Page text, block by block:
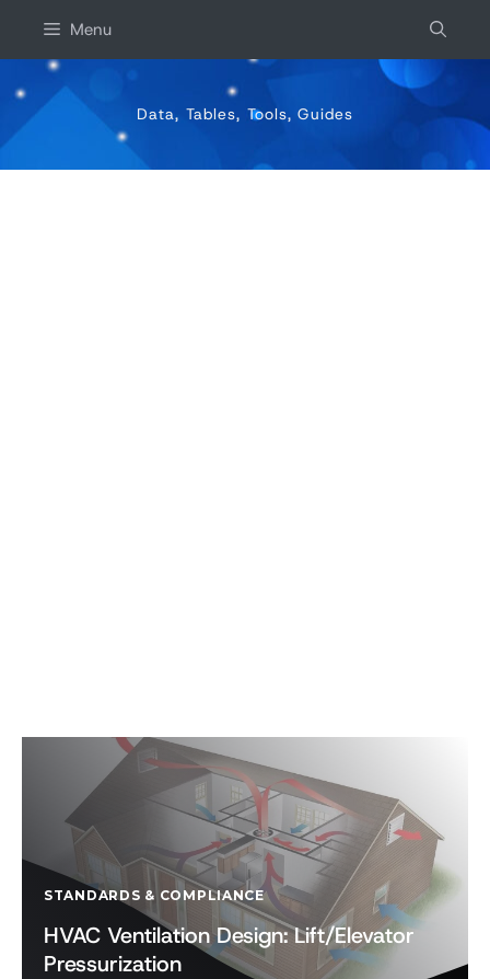
content
Menu
Data, Tables, Tools, Guides
STANDARDS & COMPLIANCE
HVAC Ventilation Design: Lift/Elevator
Pressurization